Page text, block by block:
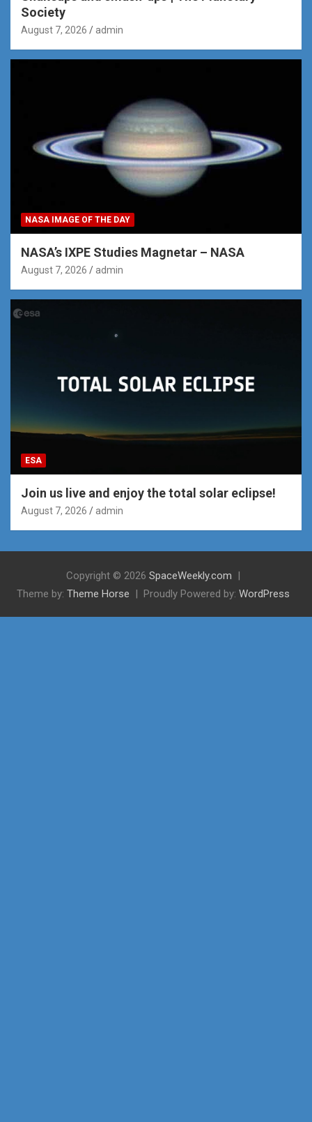
Society
August 7, 2026 admin
NASA IMAGE OF THE DAY
NASA’s IXPE Studies Magnetar – NASA
August 7, 2026 admin
ESA
Join us live and enjoy the total solar eclipse!
August 7, 2026 admin
Copyright © 2026 SpaceWeekly.com
Theme by: Theme Horse Proudly Powered by: WordPress